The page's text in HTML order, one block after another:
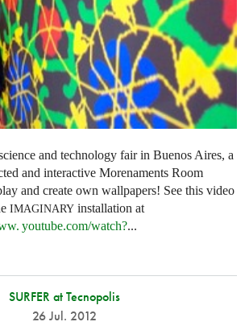
and technology fair in Buenos Aires, a
and interactive Morenaments Room
and create own wallpapers! See this video
IMAGINARY installation at
youtube.com/watch?...
SURFER at Tecnopolis
26 Jul. 2012